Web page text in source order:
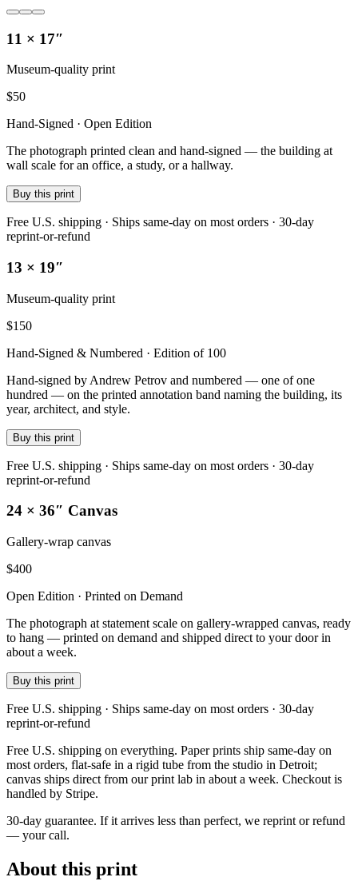
11 × 17″
Museum-quality print
$50
Hand-Signed · Open Edition
The photograph printed clean and hand-signed — the building at
wall scale for an office, a study, or a hallway.
Buy this print
Free U.S. shipping · Ships same-day on most orders · 30-day
reprint-or-refund
13 × 19″
Museum-quality print
$150
Hand-Signed & Numbered · Edition of 100
Hand-signed by Andrew Petrov and numbered — one of one
hundred — on the printed annotation band naming the building, its
year, architect, and style.
Buy this print
Free U.S. shipping · Ships same-day on most orders · 30-day
reprint-or-refund
24 × 36″ Canvas
Gallery-wrap canvas
$400
Open Edition · Printed on Demand
The photograph at statement scale on gallery-wrapped canvas, ready
to hang — printed on demand and shipped direct to your door in
about a week.
Buy this print
Free U.S. shipping · Ships same-day on most orders · 30-day
reprint-or-refund
Free U.S. shipping on everything. Paper prints ship same-day on
most orders, flat-safe in a rigid tube from the studio in Detroit;
canvas ships direct from our print lab in about a week. Checkout is
handled by Stripe.
30-day guarantee. If it arrives less than perfect, we reprint or refund
— your call.
About this print